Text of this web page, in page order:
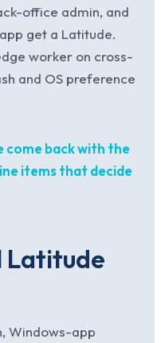
office admin, and
get a Latitude.
worker on cross-
and OS preference
come back with the
items that decide
Latitude
Windows-app